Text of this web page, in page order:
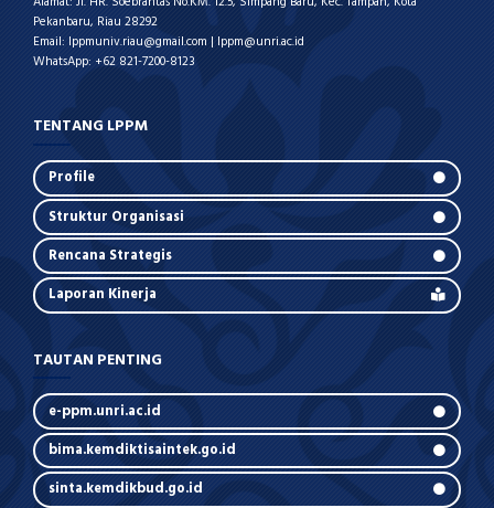
Pekanbaru, Riau 28292
Email: lppmuniv.riau@gmail.com | lppm@unri.ac.id
WhatsApp: +62 821-7200-8123
TENTANG LPPM
Profile
Struktur Organisasi
Rencana Strategis
Laporan Kinerja
TAUTAN PENTING
e-ppm.unri.ac.id
bima.kemdiktisaintek.go.id
sinta.kemdikbud.go.id